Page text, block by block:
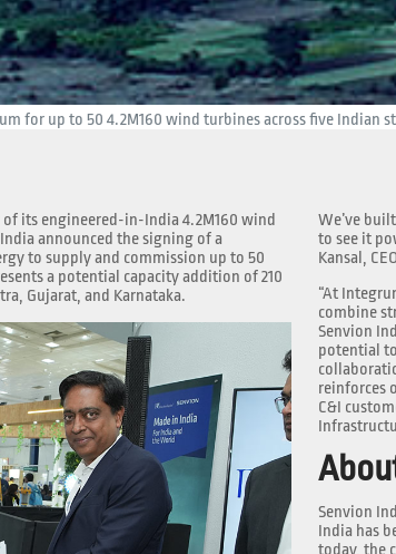
for up to 50 4.2M160 wind turbines across five Indian
its engineered-in-India 4.2M160 wind
announced the signing of a
to supply and commission up to 50
a potential capacity addition of 210
Gujarat, and Karnataka.
We’ve
to see it
Kansal,
“At
combine
Senvion
potential
reinforces
C&I
Senvion
India has
today, the